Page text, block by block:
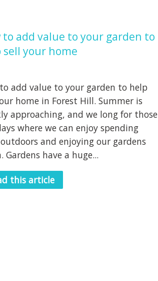
to add value to your garden to
sell your home
add value to your garden to help
home in Forest Hill. Summer is
approaching, and we long for those
where we can enjoy spending
and enjoying our gardens
Gardens have a huge...
this article